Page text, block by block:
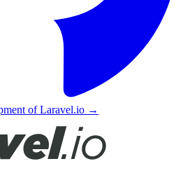
of Laravel.io →